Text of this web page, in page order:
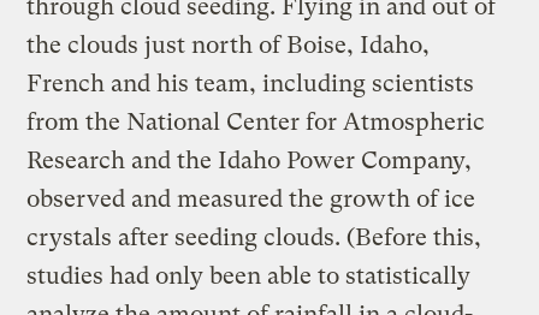
through cloud seeding. Flying in and out of
the clouds just north of Boise, Idaho,
French and his team, including scientists
from the National Center for Atmospheric
Research and the Idaho Power Company,
observed and measured the growth of ice
crystals after seeding clouds. (Before this,
studies had only been able to statistically